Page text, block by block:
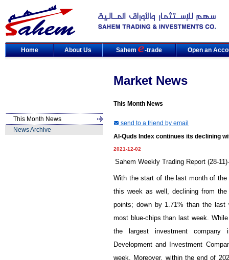
Home About Us Sahem -trade Open an
Market News
This Month News
This Month News
News Archive
send to a friend by email
Al-Quds Index continues its declining
2021-12-02
Sahem Weekly Trading Report (28-
With the start of the last month of
this week as well, declining from
points; down by 1.71% than the last
most blue-chips than last week.
the largest investment company
Development and Investment
week. Moreover, within the end of